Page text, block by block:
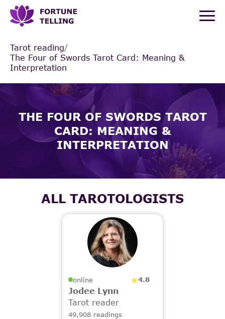
Tarot reading/
The Four of Swords Tarot Card: Meaning &
Interpretation
THE FOUR OF SWORDS TAROT
CARD: MEANING &
INTERPRETATION
ALL TAROTOLOGISTS
online 4.8
Jodee Lynn
Tarot reader
49,908 readings